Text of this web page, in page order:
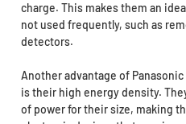
charge. This makes them an
not used frequently, such as
detectors.
Another advantage of
is their high energy density.
of power for their size, making